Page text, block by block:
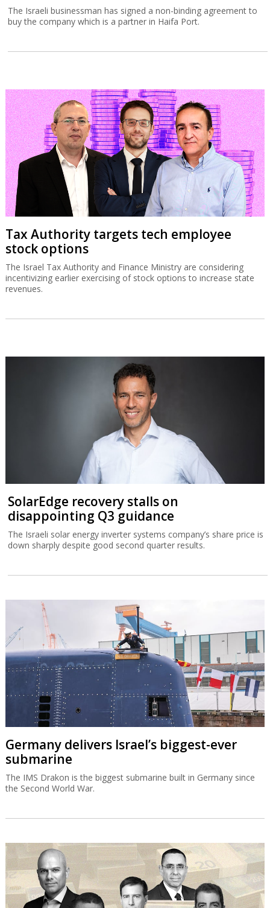
The Israeli businessman has signed a non-binding agreement to
buy the company which is a partner in Haifa Port.
Tax Authority targets tech employee
stock options
The Israel Tax Authority and Finance Ministry are considering
incentivizing earlier exercising of stock options to increase state
revenues.
SolarEdge recovery stalls on
disappointing Q3 guidance
The Israeli solar energy inverter systems company’s share price is
down sharply despite good second quarter results.
Germany delivers Israel’s biggest-ever
submarine
The IMS Drakon is the biggest submarine built in Germany since
the Second World War.